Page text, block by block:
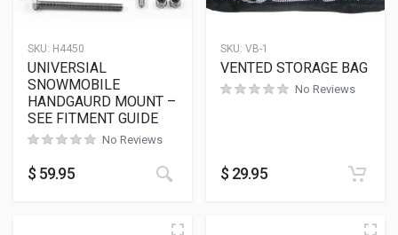
SKU: H4450
UNIVERSIAL
SNOWMOBILE
HANDGAURD MOUNT –
SEE FITMENT GUIDE
No Reviews
$ 59.95
SKU: VB-1
VENTED STORAGE BAG
No Reviews
$ 29.95